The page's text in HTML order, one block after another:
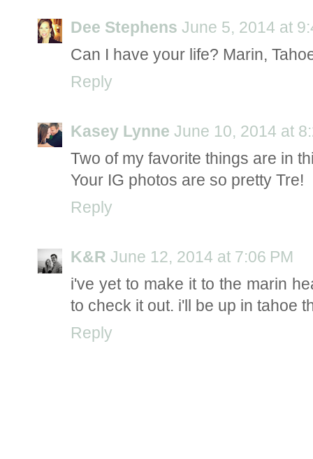
Dee Stephens June 5, 2014 at
Can I have your life? Marin,
Reply
Kasey Lynne June 10, 2014 at
Two of my favorite things are in
Your IG photos are so pretty Tre!
Reply
K&R June 12, 2014 at 7:06 PM
i've yet to make it to the marin
to check it out. i'll be up in tahoe
Reply